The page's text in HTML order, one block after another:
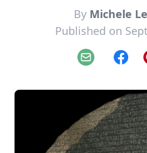
By Michele
Published on
Email